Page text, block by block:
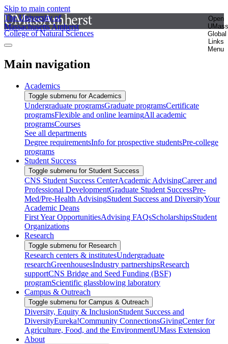
Skip to main content
The University of
Massachusetts Amherst
Open
UMass
Global
Links
Menu
College of Natural Sciences
Main navigation
Academics
Toggle submenu for Academics
Undergraduate programsGraduate programsCertificate
programsFlexible and online learningAll academic
programsCourses
See all departments
Degree requirementsInfo for prospective studentsPre-college
programs
Student Success
Toggle submenu for Student Success
CNS Student Success CenterAcademic AdvisingCareer and
Professional DevelopmentGraduate Student SuccessPre-
Med/Pre-Health AdvisingStudent Success and DiversityYour
Academic Deans
First Year OpportunitiesAdvising FAQsScholarshipsStudent
Organizations
Research
Toggle submenu for Research
Research centers & institutesUndergraduate
researchGreenhousesIndustry partnershipsResearch
supportCNS Bridge and Seed Funding (BSF)
programScientific glassblowing laboratory
Campus & Outreach
Toggle submenu for Campus & Outreach
Diversity, Equity & InclusionStudent Success and
DiversityEureka!Community ConnectionsGivingCenter for
Agriculture, Food, and the EnvironmentUMass Extension
About